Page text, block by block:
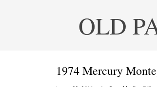
OLD
1974 Mercury